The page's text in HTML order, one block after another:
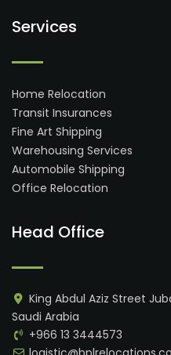
Services
Home Relocation
Transit Insurances
Fine Art Shipping
Warehousing Services
Automobile Shipping
Office Relocation
Head Office
King Abdul Aziz Street
Saudi Arabia
+966 13 3444573